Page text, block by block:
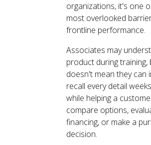
organizations, it's one
most overlooked
frontline performance.
Associates may
product during training,
doesn't mean they can
recall every detail
while helping a
compare options,
financing, or make a
decision.